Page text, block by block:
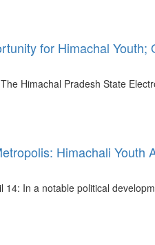
for Himachal
Himachal Pradesh State
Himachali
14: In a notable political